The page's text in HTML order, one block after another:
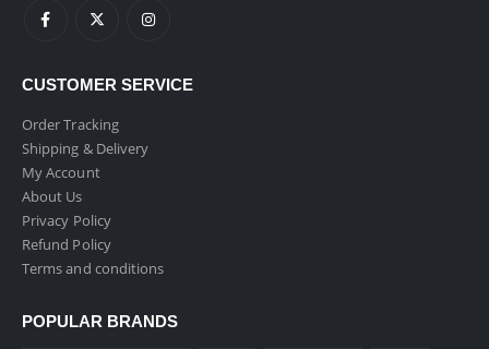
CUSTOMER SERVICE
Order Tracking
Shipping & Delivery
My Account
About Us
Privacy Policy
Refund Policy
Terms and conditions
POPULAR BRANDS